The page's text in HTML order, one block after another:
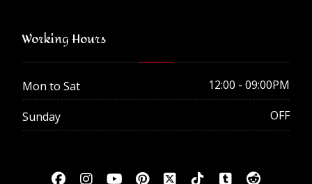
Working Hours
Mon to Sat 12:00 - 09:00PM
Sunday OFF